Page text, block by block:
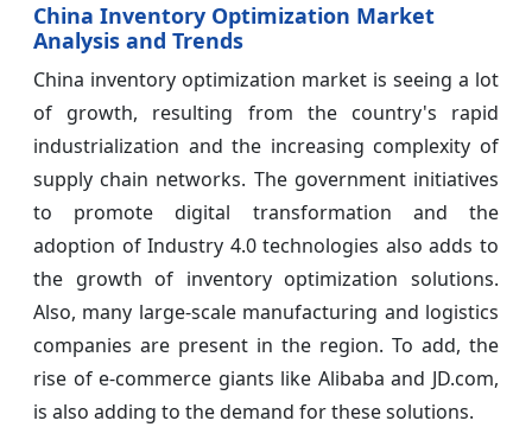
China Inventory Optimization Market
Analysis and Trends
China inventory optimization market is seeing a lot
of growth, resulting from the country's rapid
industrialization and the increasing complexity of
supply chain networks. The government initiatives
to promote digital transformation and the
adoption of Industry 4.0 technologies also adds to
the growth of inventory optimization solutions.
Also, many large-scale manufacturing and logistics
companies are present in the region. To add, the
rise of e-commerce giants like Alibaba and JD.com,
is also adding to the demand for these solutions.